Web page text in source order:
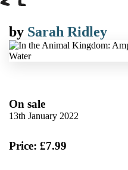
by Sarah Ridley
On sale
13th January 2022
Price: £7.99